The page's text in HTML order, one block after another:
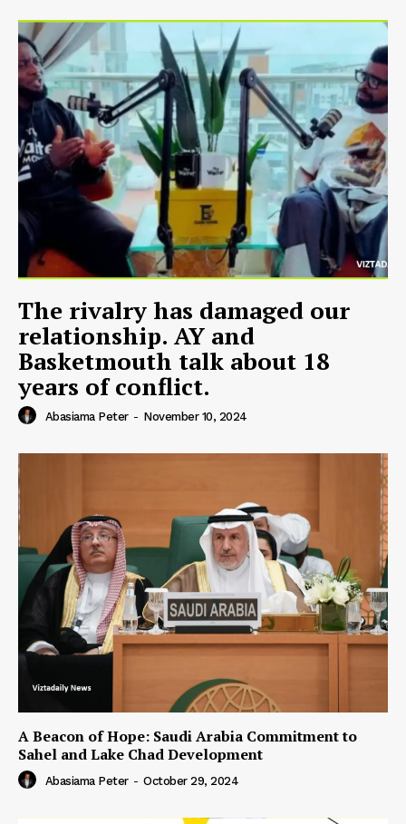
The rivalry has damaged our
relationship. AY and
Basketmouth talk about 18
years of conflict.
Abasiama Peter - November 10, 2024
A Beacon of Hope: Saudi Arabia Commitment to
Sahel and Lake Chad Development
Abasiama Peter - October 29, 2024